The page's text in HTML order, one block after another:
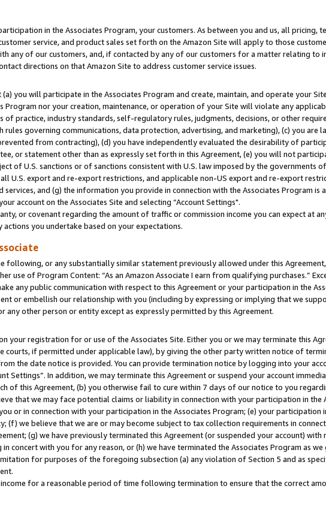
in the Associates Program, your customers. As between you and us, all pricing,
service, and product sales set forth on the Amazon Site will apply to those
any of our customers, and, if contacted by any of our customers for a matter relating to
directions on that Amazon Site to address customer service issues.
you will participate in the Associates Program and create, maintain, and operate your
Program nor your creation, maintenance, or operation of your Site will violate any
of practice, industry standards, self-regulatory rules, judgments, decisions, or other
rules governing communications, data protection, advertising, and marketing), (c) you are
from contracting), (d) you have independently evaluated the desirability of
or statement other than as expressly set forth in this Agreement, (e) you will not
of U.S. sanctions or of sanctions consistent with U.S. law imposed by the governments
U.S. export and re-export restrictions, and applicable non-US export and re-export
and (g) the information you provide in connection with the Associates Program is
account on the Associates Site and selecting “Account Settings".
or covenant regarding the amount of traffic or commission income you can expect at
you undertake based on your expectations.
following, or any substantially similar statement previously allowed under this
use of Program Content: “As an Amazon Associate I earn from qualifying purchases.”
any public communication with respect to this Agreement or your participation in the
or embellish our relationship with you (including by expressing or implying that we
any other person or entity except as expressly permitted by this Agreement.
your registration for or use of the Associates Site. Either you or we may terminate this
courts, if permitted under applicable law), by giving the other party written notice of
the date notice is provided. You can provide termination notice by logging into your
Settings”. In addition, we may terminate this Agreement or suspend your account
of this Agreement, (b) you otherwise fail to cure within 7 days of our notice to you
that we may face potential claims or liability in connection with your participation in the
or in connection with your participation in the Associates Program; (e) your participation
we believe that we are or may become subject to tax collection requirements in
(g) we have previously terminated this Agreement (or suspended your account)
concert with you for any reason, or (h) we have terminated the Associates Program as
for purposes of the foregoing subsection (a) any violation of Section 5 and as
income for a reasonable period of time following termination to ensure that the correct